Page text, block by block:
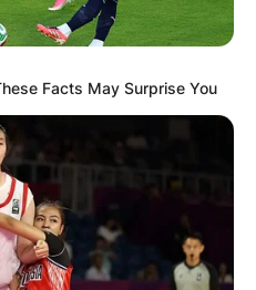
Facts May Surprise You